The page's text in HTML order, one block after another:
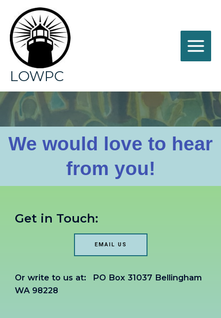
LOWPC
We would love to hear
from you!
Get in Touch:
EMAIL US
Or write to us at:
PO Box 31037 Bellingham
WA 98228